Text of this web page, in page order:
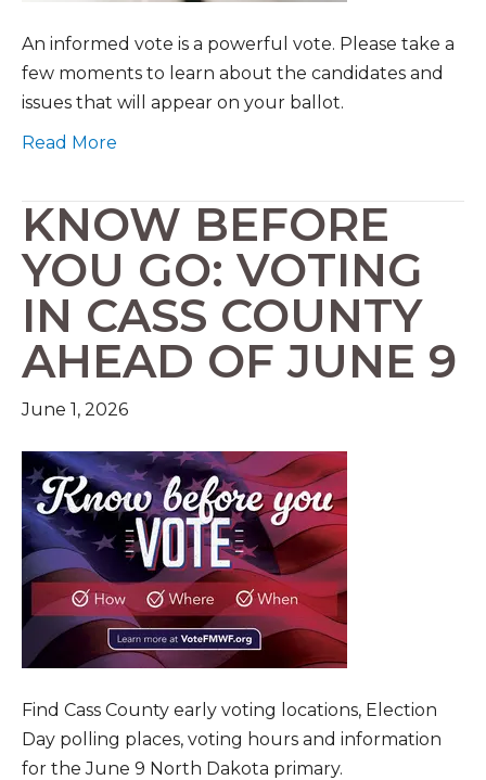
An informed vote is a powerful vote. Please take a
few moments to learn about the candidates and
issues that will appear on your ballot.
Read More
KNOW BEFORE
YOU GO: VOTING
IN CASS COUNTY
AHEAD OF JUNE 9
June 1, 2026
Find Cass County early voting locations, Election
Day polling places, voting hours and information
for the June 9 North Dakota primary.